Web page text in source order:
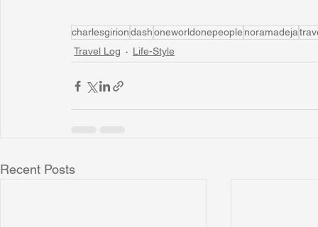
charlesgiriondashoneworldonepeople noramadeja
Travel Log
Life-Style
Recent Posts